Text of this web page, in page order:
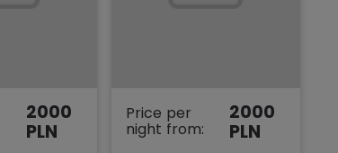
2000
PLN
Price per
night from:
2000
PLN